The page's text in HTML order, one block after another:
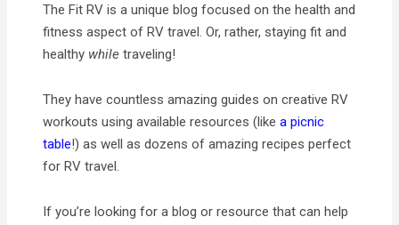
The Fit RV is a unique blog focused on the health and
fitness aspect of RV travel. Or, rather, staying fit and
healthy while traveling!
They have countless amazing guides on creative RV
workouts using available resources (likea picnic
table!) as well as dozens of amazing recipes perfect
for RV travel.
If you’re looking for a blog or resource that can help